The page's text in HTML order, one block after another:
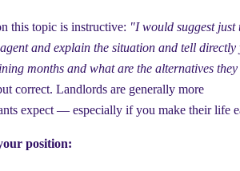
this topic is instructive: "I would suggest just
and explain the situation and tell directly
months and what are the alternatives they
correct. Landlords are generally more
expect — especially if you make their life
position: